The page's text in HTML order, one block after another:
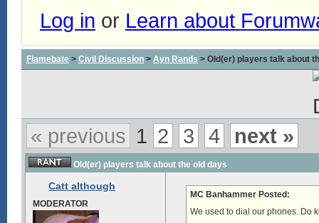
Log in or Learn about
Flamebate > Civil Discussion > Ayn Rands > Old(er) players talk about
« previous 1 2 3 4 next »
Old(er) players talk about the old days
Catt although
MODERATOR
MC Banhammer Posted:
We used to dial our phones. Do